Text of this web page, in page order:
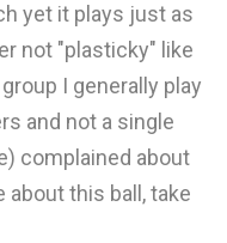
yet it plays just as
not "plasticky" like
I generally play
and not a single
complained about
about this ball, take